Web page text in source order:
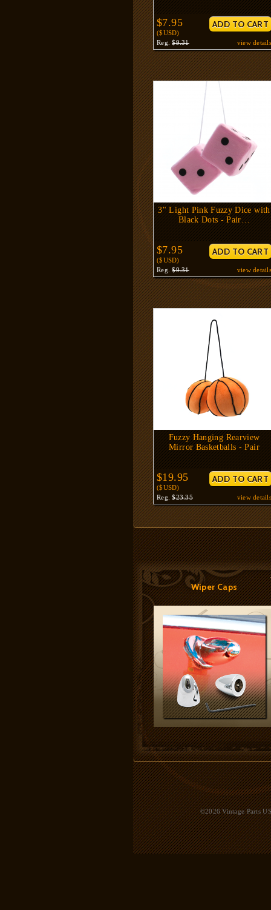
$7.95
($USD)
Reg.$9.31 view details
3" Light Pink Fuzzy Dice with
Black Dots - Pair…
$7.95
($USD)
Reg.$9.31 view details
Fuzzy Hanging Rearview
Mirror Basketballs - Pair
$19.95
($USD)
Reg.$23.35 view details
Wiper Caps
©2026 Vintage Parts